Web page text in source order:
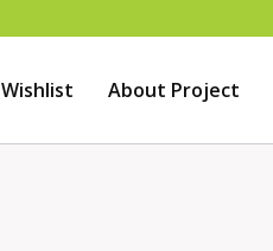
Wishlist About Project